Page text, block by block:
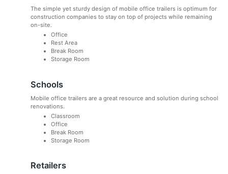
The simple yet sturdy design of mobile office trailers is optimum for
construction companies to stay on top of projects while remaining
on-site.
Office
Rest Area
Break Room
Storage Room
Schools
Mobile office trailers are a great resource and solution during school
renovations.
Classroom
Office
Break Room
Storage Room
Retailers